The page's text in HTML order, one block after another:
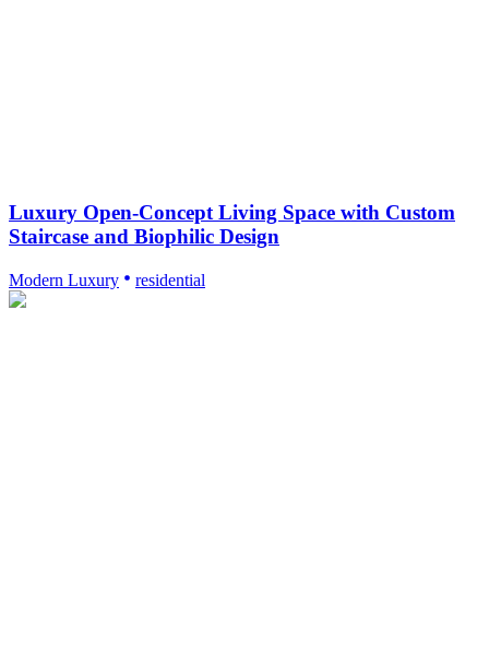
Luxury Open-Concept Living Space with Custom
Staircase and Biophilic Design
Modern Luxury residential